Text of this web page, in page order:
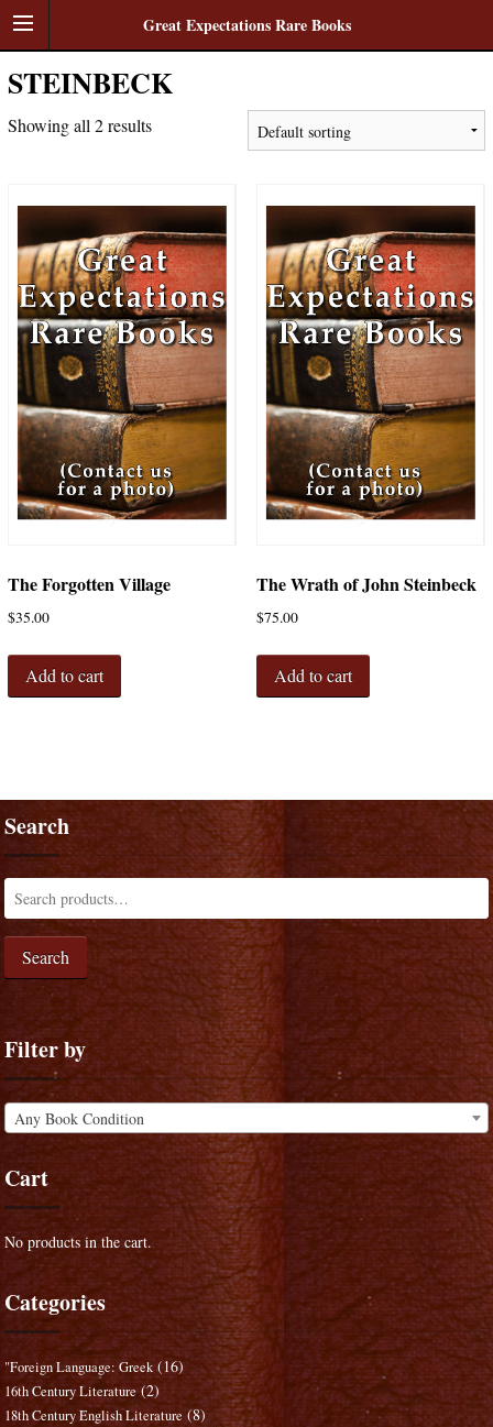
Great Expectations Rare Books
STEINBECK
Showing all 2 results
The Forgotten Village
$35.00
Add to cart
The Wrath of John Steinbeck
$75.00
Add to cart
Search
Search
Filter by
Any Book Condition
Cart
No products in the cart.
Categories
"Foreign Language: Greek (16)
16th Century Literature (2)
18th Century English Literature (8)